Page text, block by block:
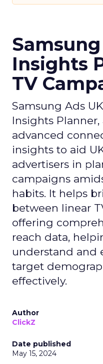
Insights
TV
Samsung Ads
Insights
advanced
insights to aid
advertisers in
campaigns
habits. It helps
between linear
offering
reach data,
understand and
target
effectively.
Author
ClickZ
Date published
May 15, 2024